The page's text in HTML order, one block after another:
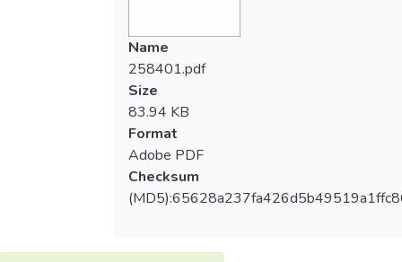
Name
258401.pdf
Size
83.94 KB
Format
Adobe PDF
Checksum